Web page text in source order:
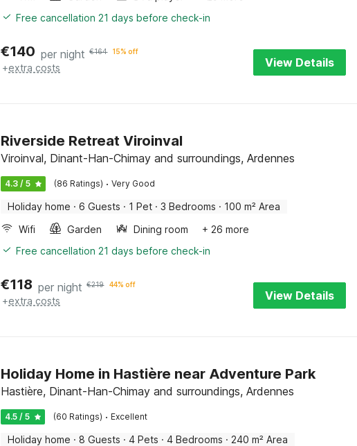
Free cancellation 21 days before check-in
€140 per night €164 15% off
+extra costs View Details
Riverside Retreat Viroinval
Viroinval, Dinant-Han-Chimay and surroundings, Ardennes
4.3 / 5 (86 Ratings) · Very Good
Holiday home · 6 Guests · 1 Pet · 3 Bedrooms · 100 m² Area
Wifi
Garden Dining room
+ 26 more
Free cancellation 21 days before check-in
€118 per night €219 44% off
+extra costs View Details
Holiday Home in Hastière near Adventure Park
Hastière, Dinant-Han-Chimay and surroundings, Ardennes
4.5 / 5 (60 Ratings) · Excellent
Holiday home · 8 Guests · 4 Pets · 4 Bedrooms · 240 m² Area